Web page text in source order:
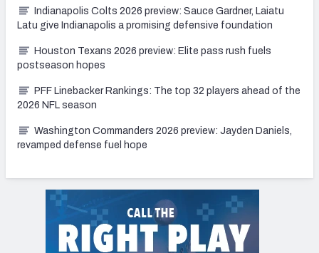
Indianapolis Colts 2026 preview: Sauce Gardner, Laiatu
Latu give Indianapolis a promising defensive foundation
Houston Texans 2026 preview: Elite pass rush fuels
postseason hopes
PFF Linebacker Rankings: The top 32 players ahead of the
2026 NFL season
Washington Commanders 2026 preview: Jayden Daniels,
revamped defense fuel hope